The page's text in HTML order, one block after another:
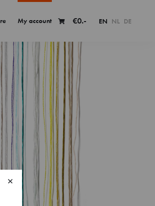
My account €0.- EN NL DE
×